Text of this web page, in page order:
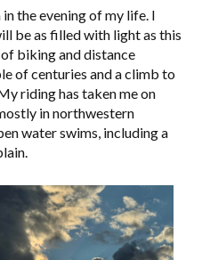
the evening of my life. I
be as filled with light as this
biking and distance
of centuries and a climb to
riding has taken me on
in northwestern
water swims, including a